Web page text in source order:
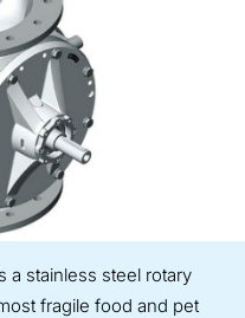
a stainless steel rotary
fragile food and pet